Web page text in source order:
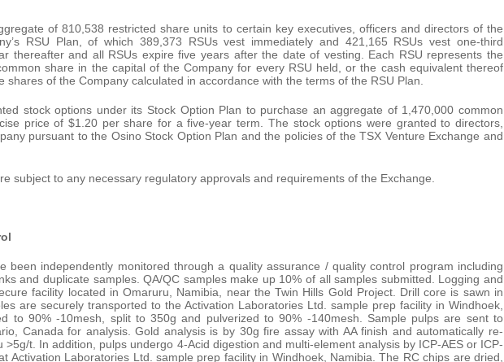
of 810,538 restricted share units to certain key executives, officers and directors of the
RSU Plan, of which 389,373 RSUs vest immediately and 421,165 RSUs vest one-third
thereafter and all RSUs expire five years after the date of vesting. Each RSU represents the
share in the capital of the Company for every RSU held, or the cash equivalent thereof
of the Company calculated in accordance with the terms of the RSU Plan.
stock options under its Stock Option Plan to purchase an aggregate of 1,470,000 common
price of $1.20 per share for a five-year term. The stock options were granted to directors,
pursuant to the Osino Stock Option Plan and the policies of the TSX Venture Exchange and
subject to any necessary regulatory approvals and requirements of the Exchange.
been independently monitored through a quality assurance / quality control program including
and duplicate samples. QA/QC samples make up 10% of all samples submitted. Logging and
facility located in Omaruru, Namibia, near the Twin Hills Gold Project. Drill core is sawn in
are securely transported to the Activation Laboratories Ltd. sample prep facility in Windhoek,
to 90% -10mesh, split to 350g and pulverized to 90% -140mesh. Sample pulps are sent to
Canada for analysis. Gold analysis is by 30g fire assay with AA finish and automatically re-
>5g/t. In addition, pulps undergo 4-Acid digestion and multi-element analysis by ICP-AES or ICP-
Activation Laboratories Ltd. sample prep facility in Windhoek, Namibia. The RC chips are dried,